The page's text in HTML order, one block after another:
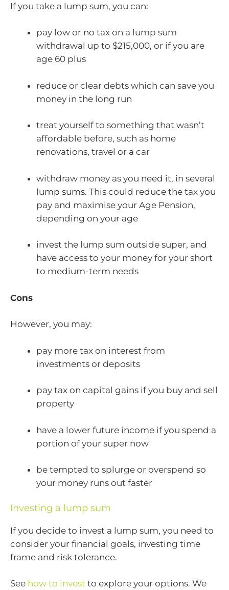
If you take a lump sum, you can:
pay low or no tax on a lump sum
withdrawal up to $215,000, or if you are
age 60 plus
reduce or clear debts which can save you
money in the long run
treat yourself to something that wasn’t
affordable before, such as home
renovations, travel or a car
withdraw money as you need it, in several
lump sums. This could reduce the tax you
pay and maximise your Age Pension,
depending on your age
invest the lump sum outside super, and
have access to your money for your short
to medium-term needs
Cons
However, you may:
pay more tax on interest from
investments or deposits
pay tax on capital gains if you buy and sell
property
have a lower future income if you spend a
portion of your super now
be tempted to splurge or overspend so
your money runs out faster
Investing a lump sum
If you decide to invest a lump sum, you need to
consider your financial goals, investing time
frame and risk tolerance.
See how to invest to explore your options. We